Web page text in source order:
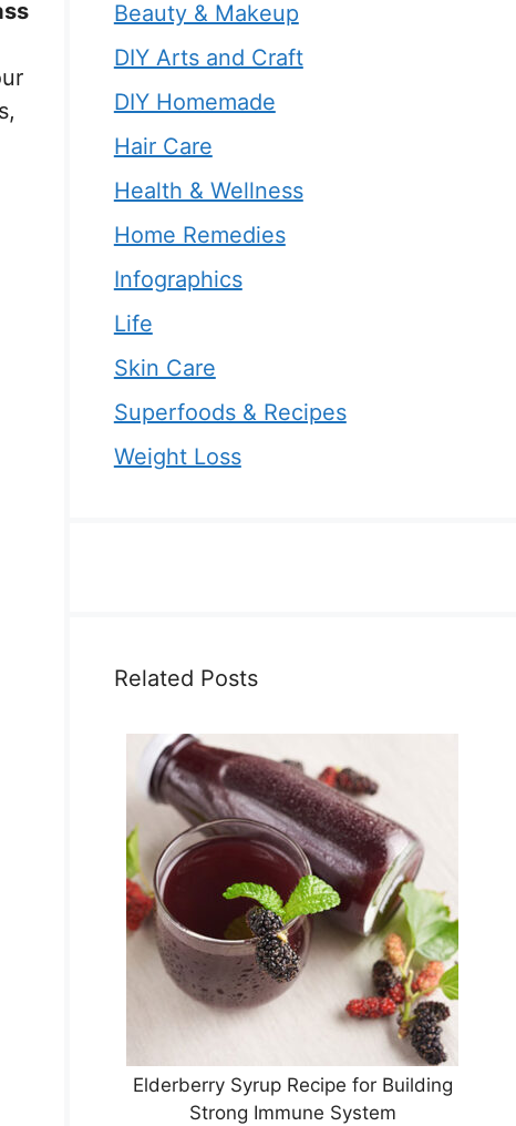
Beauty & Makeup
DIY Arts and Craft
DIY Homemade
Hair Care
Health & Wellness
Home Remedies
Infographics
Life
Skin Care
Superfoods & Recipes
Weight Loss
Related Posts
Elderberry Syrup Recipe for Building
Strong Immune System